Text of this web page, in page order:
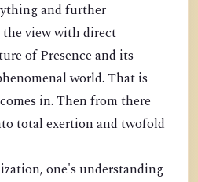
and further
view with direct
of Presence and its
world. That is
in. Then from there
total exertion and twofold
one's understanding